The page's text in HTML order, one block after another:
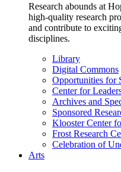
Research abounds at
high-quality research
and contribute to
disciplines.
Library
Digital Commons
Opportunities for
Center for
Archives and
Sponsored
Klooster Center
Frost Research
Celebration of
Arts